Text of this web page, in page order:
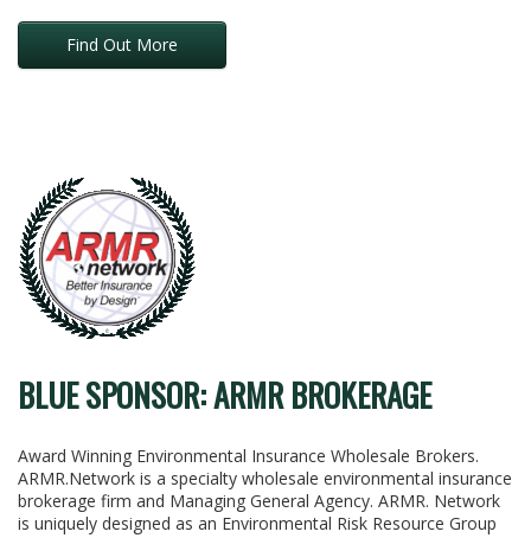
Find Out More
BLUE SPONSOR: ARMR BROKERAGE
Award Winning Environmental Insurance Wholesale Brokers.
ARMR.Network is a specialty wholesale environmental insurance
brokerage firm and Managing General Agency. ARMR. Network
is uniquely designed as an Environmental Risk Resource Group